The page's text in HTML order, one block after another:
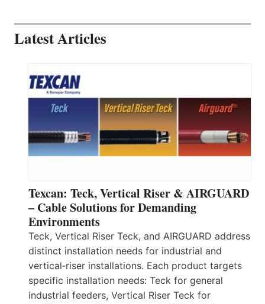
Latest Articles
Texcan: Teck, Vertical Riser & AIRGUARD
– Cable Solutions for Demanding
Environments
Teck, Vertical Riser Teck, and AIRGUARD address
distinct installation needs for industrial and
vertical‑riser installations. Each product targets
specific installation needs: Teck for general
industrial feeders, Vertical Riser Teck for